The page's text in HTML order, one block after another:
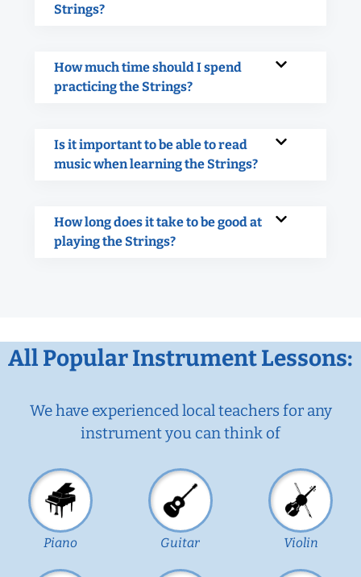
Strings?
How much time should I spend
practicing the Strings?
Is it important to be able to read
music when learning the Strings?
How long does it take to be good at
playing the Strings?
All Popular Instrument Lessons:
We have experienced local teachers for any
instrument you can think of
Piano Guitar Violin